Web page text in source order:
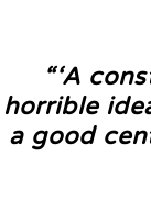
“‘A
horrible
a good